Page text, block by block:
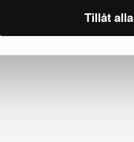
Tillåt alla
walnut